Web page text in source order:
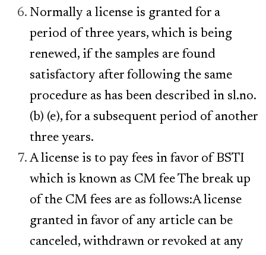
Normally a license is granted for a
period of three years, which is being
renewed, if the samples are found
satisfactory after following the same
procedure as has been described in sl.no.
(b) (e), for a subsequent period of another
three years.
A license is to pay fees in favor of BSTI
which is known as CM fee The break up
of the CM fees are as follows:A license
granted in favor of any article can be
canceled, withdrawn or revoked at any